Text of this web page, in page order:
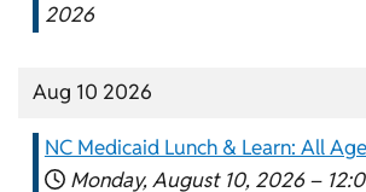
2026
Aug 10 2026
NC Medicaid Lunch & Learn: All
Monday, August 10, 2026 –